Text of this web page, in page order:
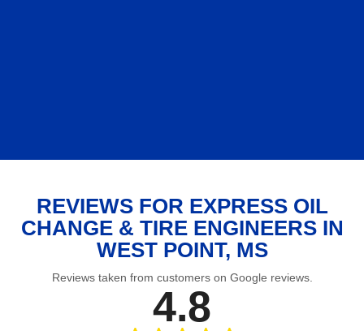
REVIEWS FOR EXPRESS OIL
CHANGE & TIRE ENGINEERS IN
WEST POINT, MS
Reviews taken from customers on Google reviews.
4.8